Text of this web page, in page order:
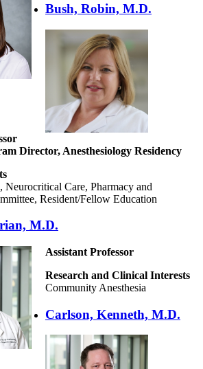
Bush, Robin, M.D.
Director, Anesthesiology Residency
Neurocritical Care, Pharmacy and
Resident/Fellow Education
M.D.
Assistant Professor
Research and Clinical Interests
Community Anesthesia
Carlson, Kenneth, M.D.